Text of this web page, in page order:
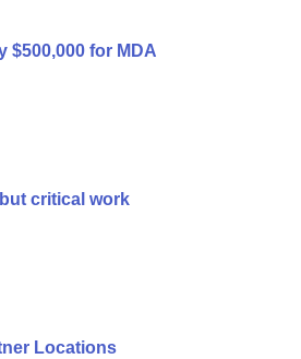
$500,000 for MDA
critical work
Locations